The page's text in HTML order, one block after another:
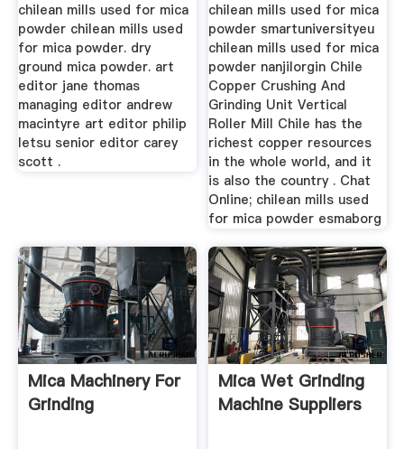
chilean mills used for mica
powder chilean mills used
for mica powder. dry
ground mica powder. art
editor jane thomas
managing editor andrew
macintyre art editor philip
letsu senior editor carey
scott .
chilean mills used for mica
powder smartuniversityeu
chilean mills used for mica
powder nanjilorgin Chile
Copper Crushing And
Grinding Unit Vertical
Roller Mill Chile has the
richest copper resources
in the whole world, and it
is also the country . Chat
Online; chilean mills used
for mica powder esmaborg
Mica Machinery For
Grinding
Mica Wet Grinding
Machine Suppliers